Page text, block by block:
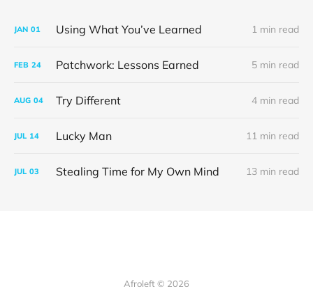
JAN 01 Using What You’ve Learned 1 min read
FEB 24 Patchwork: Lessons Earned 5 min read
AUG 04 Try Different 4 min read
JUL 14 Lucky Man 11 min read
JUL 03 Stealing Time for My Own Mind 13 min read
Afroleft © 2026